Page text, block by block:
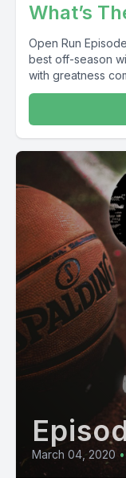
What’s
Open Run Episode #199 The Lakers
best off-season
with greatness
March 04, 2020 •